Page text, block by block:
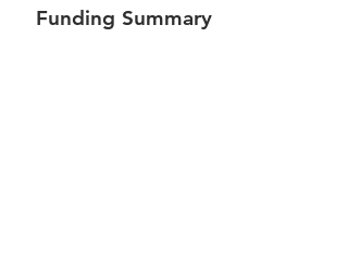
Funding Summary